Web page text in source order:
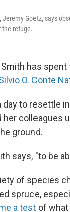
Jeremy Goetz, says
refuge.
has
O. Conte
day to resettle
her colleagues
ground.
says, "to be
of species
spruce,
a test of